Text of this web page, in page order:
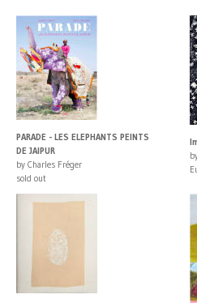
PARADE - LES ELEPHANTS PEINTS
DE JAIPUR
by Charles Fréger
sold out